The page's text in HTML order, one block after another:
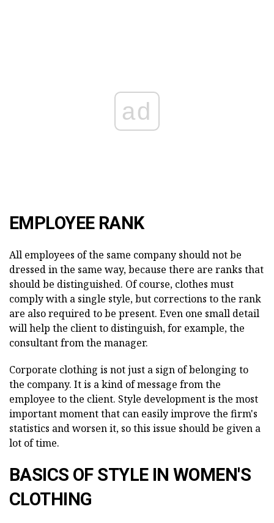
ad
EMPLOYEE RANK
All employees of the same company should not be
dressed in the same way, because there are ranks that
should be distinguished. Of course, clothes must
comply with a single style, but corrections to the rank
are also required to be present. Even one small detail
will help the client to distinguish, for example, the
consultant from the manager.
Corporate clothing is not just a sign of belonging to
the company. It is a kind of message from the
employee to the client. Style development is the most
important moment that can easily improve the firm's
statistics and worsen it, so this issue should be given a
lot of time.
BASICS OF STYLE IN WOMEN'S
CLOTHING